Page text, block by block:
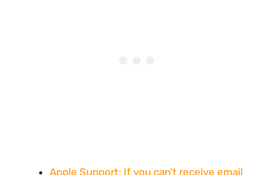
Apple Support: If you can’t receive email